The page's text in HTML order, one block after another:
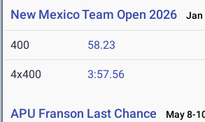
New Mexico Team Open 2026 Jan
400 58.23
4x400 3:57.56
APU Franson Last Chance May 8-